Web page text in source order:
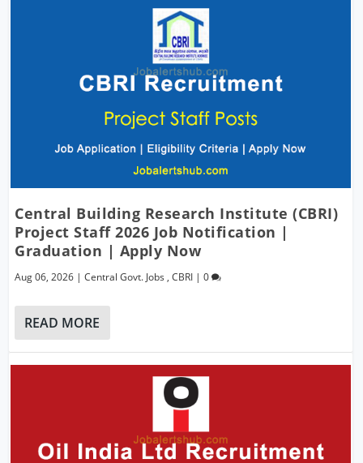
Central Building Research Institute (CBRI)
Project Staff 2026 Job Notification |
Graduation | Apply Now
Aug 06, 2026 |Central Govt. Jobs ,CBRI |0
READ MORE